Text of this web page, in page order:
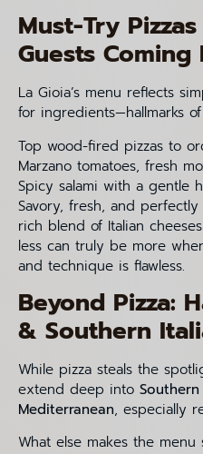
Must-Try
Guests Coming
La Gioia’s menu reflects
for ingredients—hallmarks
Top wood-fired pizzas to
Marzano tomatoes, fresh
Spicy salami with a gentle
Savory, fresh, and perfectly
rich blend of Italian
less can truly be more
and technique is flawless.
Beyond Pizza:
& Southern
While pizza steals the
extend deep into
Mediterranean, especially
What else makes the menu